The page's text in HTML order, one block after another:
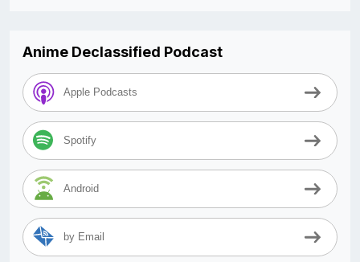
Anime Declassified Podcast
Apple Podcasts
Spotify
Android
by Email